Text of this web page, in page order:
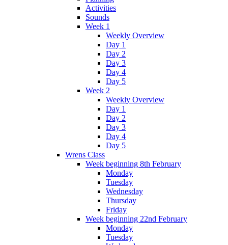
Activities
Sounds
Week 1
Weekly Overview
Day 1
Day 2
Day 3
Day 4
Day 5
Week 2
Weekly Overview
Day 1
Day 2
Day 3
Day 4
Day 5
Wrens Class
Week beginning 8th February
Monday
Tuesday
Wednesday
Thursday
Friday
Week beginning 22nd February
Monday
Tuesday